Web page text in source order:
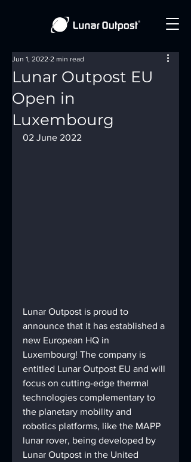
Lunar Outpost EU
Open in
Luxembourg
Jun 1, 2022 2 min read
02 June 2022
Lunar Outpost is proud to
announce that it has established a
new European HQ in
Luxembourg! The company is
entitled Lunar Outpost EU and will
focus on cutting-edge thermal
technologies complementary to
the planetary mobility and
robotics platforms, like the MAPP
lunar rover, being developed by
Lunar Outpost in the United